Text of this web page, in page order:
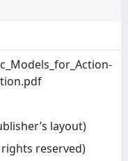
layout)
reserved)